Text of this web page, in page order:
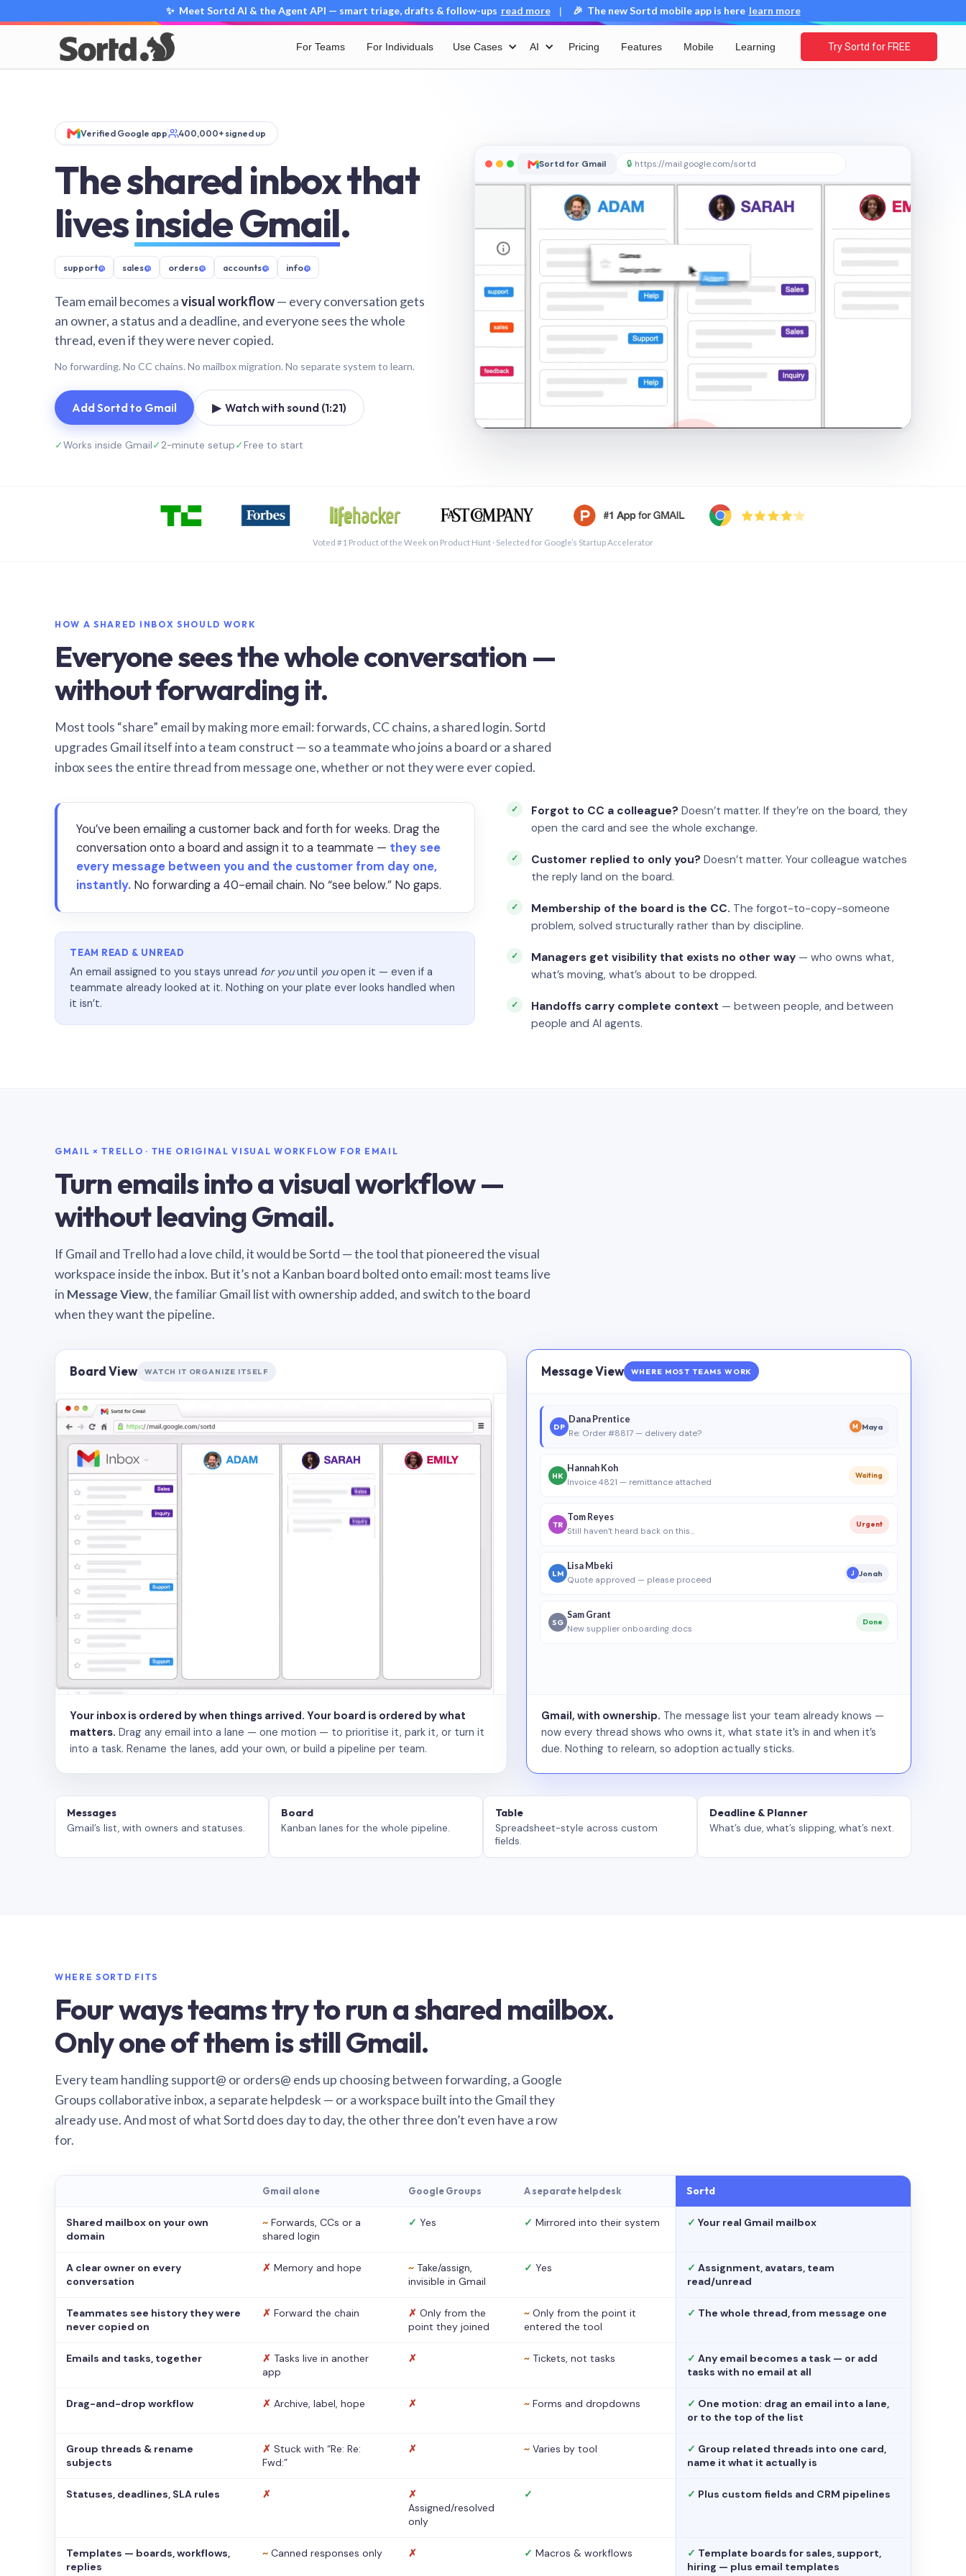
✨ Meet Sortd AI & the Agent API — smart triage, drafts & follow-ups read more | 🎉 The new Sortd mobile app is here learn more
For Teams For Individuals Use Cases AI Pricing Features Mobile Learning Try Sortd for FREE
Verified Google app 400,000+ signed up
The shared inbox that
livesinside Gmail.
support@ sales@ orders@ accounts@ info@
Team email becomes avisual workflow— every conversation gets
an owner, a status and a deadline, and everyone sees the whole
thread, even if they were never copied.
No forwarding. No CC chains. No mailbox migration. No separate system to learn.
Add Sortd to Gmail ▶ Watch with sound (1:21)
✓Works inside Gmail✓2-minute setup✓Free to start
Sortd for Gmail 🔒 https://mail.google.com/sortd
Voted #1 Product of the Week on Product Hunt · Selected for Google’s Startup Accelerator
HOW A SHARED INBOX SHOULD WORK
Everyone sees the whole conversation —
without forwarding it.
Most tools “share” email by making more email: forwards, CC chains, a shared login. Sortd
upgrades Gmail itself into a team construct — so a teammate who joins a board or a shared
inbox sees the entire thread from message one, whether or not they were ever copied.
You’ve been emailing a customer back and forth for weeks. Drag the
conversation onto a board and assign it to a teammate — they see
every message between you and the customer from day one,
instantly. No forwarding a 40-email chain. No “see below.” No gaps.
TEAM READ & UNREAD
An email assigned to you stays unread for youuntil youopen it — even if a
teammate already looked at it. Nothing on your plate ever looks handled when
it isn’t.
Forgot to CC a colleague? Doesn’t matter. If they’re on the board, they
open the card and see the whole exchange.
Customer replied to only you? Doesn’t matter. Your colleague watches
the reply land on the board.
Membership of the board is the CC. The forgot-to-copy-someone
problem, solved structurally rather than by discipline.
Managers get visibility that exists no other way — who owns what,
what’s moving, what’s about to be dropped.
Handoffs carry complete context — between people, and between
people and AI agents.
GMAIL × TRELLO · THE ORIGINAL VISUAL WORKFLOW FOR EMAIL
Turn emails into a visual workflow —
without leaving Gmail.
If Gmail and Trello had a love child, it would be Sortd — the tool that pioneered the visual
workspace inside the inbox. But it’s not a Kanban board bolted onto email: most teams live
in Message View, the familiar Gmail list with ownership added, and switch to the board
when they want the pipeline.
Board View WATCH IT ORGANIZE ITSELF
Your inbox is ordered by when things arrived. Your board is ordered by what
matters. Drag any email into a lane — one motion — to prioritise it, park it, or turn it
into a task. Rename the lanes, add your own, or build a pipeline per team.
Message View WHERE MOST TEAMS WORK
DP
Dana Prentice
Re: Order #8817 — delivery date?
M Maya
HK
Hannah Koh
Invoice 4821 — remittance attached
Waiting
TR
Tom Reyes
Still haven’t heard back on this…
Urgent
LM
Lisa Mbeki
Quote approved — please proceed
J Jonah
SG
Sam Grant
New supplier onboarding docs
Done
Gmail, with ownership. The message list your team already knows —
now every thread shows who owns it, what state it’s in and when it’s
due. Nothing to relearn, so adoption actually sticks.
Messages
Gmail’s list, with owners and statuses.
Board
Kanban lanes for the whole pipeline.
Table
Spreadsheet-style across custom
fields.
Deadline & Planner
What’s due, what’s slipping, what’s next.
WHERE SORTD FITS
Four ways teams try to run a shared mailbox.
Only one of them is still Gmail.
Every team handling support@ or orders@ ends up choosing between forwarding, a Google
Groups collaborative inbox, a separate helpdesk — or a workspace built into the Gmail they
already use. And most of what Sortd does day to day, the other three don’t even have a row
for.
Gmail alone Google Groups A separate helpdesk Sortd
Shared mailbox on your own
domain
~ Forwards, CCs or a
shared login
✓ Yes ✓ Mirrored into their system ✓ Your real Gmail mailbox
A clear owner on every
conversation
✗ Memory and hope ~ Take/assign,
invisible in Gmail
✓ Yes ✓ Assignment, avatars, team
read/unread
Teammates see history they were
never copied on
✗ Forward the chain ✗ Only from the
point they joined
~ Only from the point it
entered the tool
✓ The whole thread, from message one
Emails and tasks, together ✗ Tasks live in another
app
✗ ~ Tickets, not tasks ✓ Any email becomes a task — or add
tasks with no email at all
Drag-and-drop workflow ✗ Archive, label, hope ✗ ~ Forms and dropdowns ✓ One motion: drag an email into a lane,
or to the top of the list
Group threads & rename
subjects
✗ Stuck with “Re: Re:
Fwd:”
✗ ~ Varies by tool ✓ Group related threads into one card,
name it what it actually is
Statuses, deadlines, SLA rules ✗
✗
Assigned/resolved
only
✓ ✓ Plus custom fields and CRM pipelines
Templates — boards, workflows,
replies
~ Canned responses only ✗ ✓ Macros & workflows ✓ Template boards for sales, support,
hiring — plus email templates